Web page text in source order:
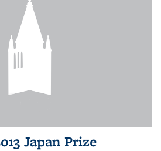
Japan Prize